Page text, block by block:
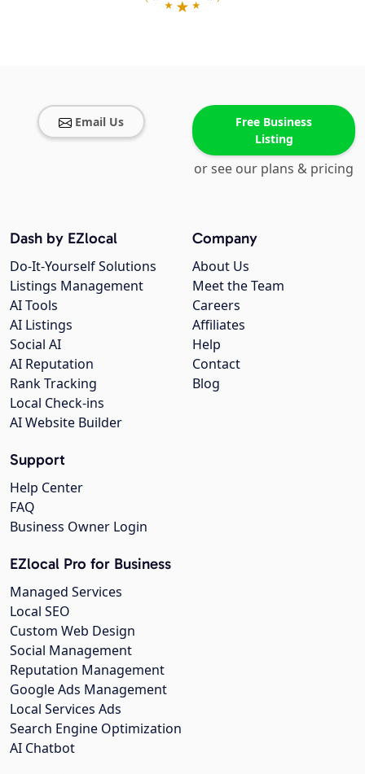
Email Us
Free Business
Listing
or see our plans & pricing
Company
About Us
Meet the Team
Careers
Affiliates
Help
Contact
Blog
Dash by EZlocal
Do-It-Yourself Solutions
Listings Management
AI Tools
AI Listings
Social AI
AI Reputation
Rank Tracking
Local Check-ins
AI Website Builder
Support
Help Center
FAQ
Business Owner Login
EZlocal Pro for Business
Managed Services
Local SEO
Custom Web Design
Social Management
Reputation Management
Google Ads Management
Local Services Ads
Search Engine Optimization
AI Chatbot